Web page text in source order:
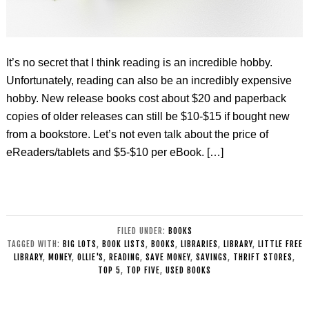
It’s no secret that I think reading is an incredible hobby.
Unfortunately, reading can also be an incredibly expensive
hobby. New release books cost about $20 and paperback
copies of older releases can still be $10-$15 if bought new
from a bookstore. Let’s not even talk about the price of
eReaders/tablets and $5-$10 per eBook. […]
FILED UNDER: BOOKS
TAGGED WITH: BIG LOTS, BOOK LISTS, BOOKS, LIBRARIES, LIBRARY, LITTLE FREE
LIBRARY, MONEY, OLLIE'S, READING, SAVE MONEY, SAVINGS, THRIFT STORES,
TOP 5, TOP FIVE, USED BOOKS